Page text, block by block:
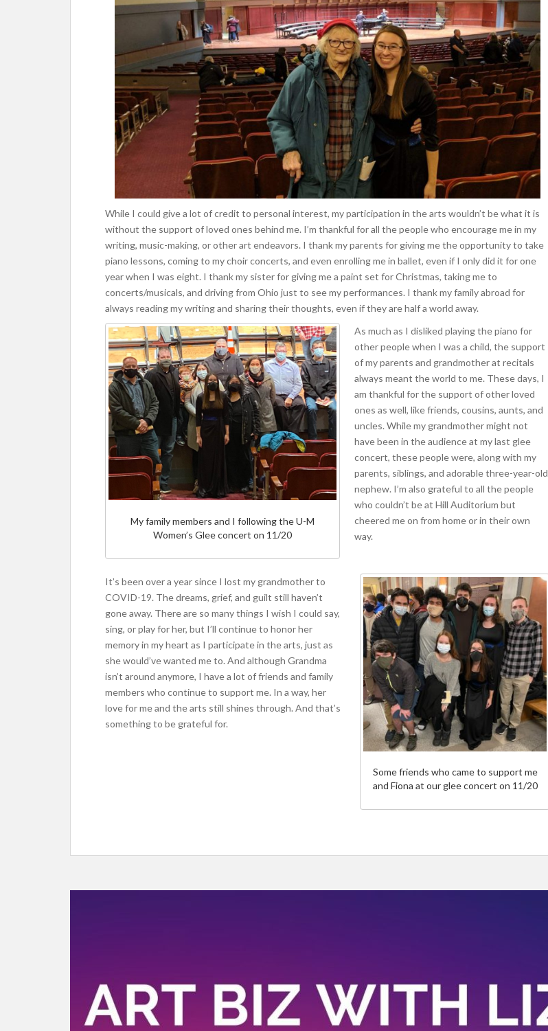
While I could give a lot of credit to personal interest, my participation in the arts wouldn’t be what it is
without the support of loved ones behind me. I’m thankful for all the people who encourage me in my
writing, music-making, or other art endeavors. I thank my parents for giving me the opportunity to take
piano lessons, coming to my choir concerts, and even enrolling me in ballet, even if I only did it for one
year when I was eight. I thank my sister for giving me a paint set for Christmas, taking me to
concerts/musicals, and driving from Ohio just to see my performances. I thank my family abroad for
always reading my writing and sharing their thoughts, even if they are half a world away.
My family members and I following the U-M
Women’s Glee concert on 11/20
As much as I disliked playing the piano for
other people when I was a child, the support
of my parents and grandmother at recitals
always meant the world to me. These days, I
am thankful for the support of other loved
ones as well, like friends, cousins, aunts, and
uncles. While my grandmother might not
have been in the audience at my last glee
concert, these people were, along with my
parents, siblings, and adorable three-year-old
nephew. I’m also grateful to all the people
who couldn’t be at Hill Auditorium but
cheered me on from home or in their own
way.
Some friends who came to support me
and Fiona at our glee concert on 11/20
It’s been over a year since I lost my grandmother to
COVID-19. The dreams, grief, and guilt still haven’t
gone away. There are so many things I wish I could say,
sing, or play for her, but I’ll continue to honor her
memory in my heart as I participate in the arts, just as
she would’ve wanted me to. And although Grandma
isn’t around anymore, I have a lot of friends and family
members who continue to support me. In a way, her
love for me and the arts still shines through. And that’s
something to be grateful for.